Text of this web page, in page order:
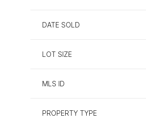
DATE SOLD
LOT SIZE
MLS ID
PROPERTY TYPE